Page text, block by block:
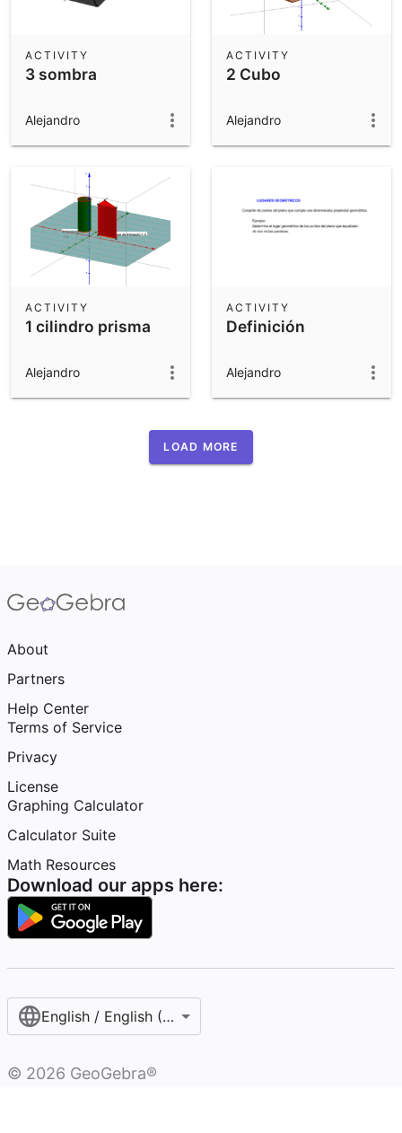
3 sombra
ACTIVITY
Alejandro
2 Cubo
ACTIVITY
Alejandro
1 cilindro prisma
ACTIVITY
Alejandro
Definición
ACTIVITY
Alejandro
LOAD MORE
About
Partners
Help Center
Terms of Service
Privacy
License
Graphing Calculator
Calculator Suite
Math Resources
Download our apps here:
English / English (United States)
© 2026 GeoGebra®